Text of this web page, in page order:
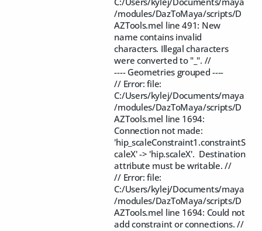
/modules/DazToMaya/scripts/D
AZTools.mel line 491: New
name contains invalid
characters. Illegal characters
were converted to "_". //
---- Geometries grouped ----
// Error: file:
C:/Users/kylej/Documents/maya
/modules/DazToMaya/scripts/D
AZTools.mel line 1694:
Connection not made:
'hip_scaleConstraint1.constraintS
caleX' -> 'hip.scaleX'. Destination
attribute must be writable. //
// Error: file:
C:/Users/kylej/Documents/maya
/modules/DazToMaya/scripts/D
AZTools.mel line 1694: Could not
add constraint or connections. //